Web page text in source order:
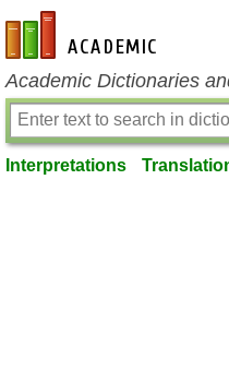
en-academic.com
Academic Dictionaries
Interpretations